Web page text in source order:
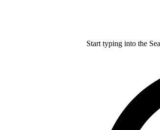
Start typing into the